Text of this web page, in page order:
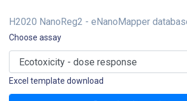
H2020 NanoReg2 - eNanoMapper
Choose assay
Excel template download